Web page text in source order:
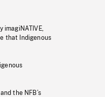
that Indigenous
the NFB’s